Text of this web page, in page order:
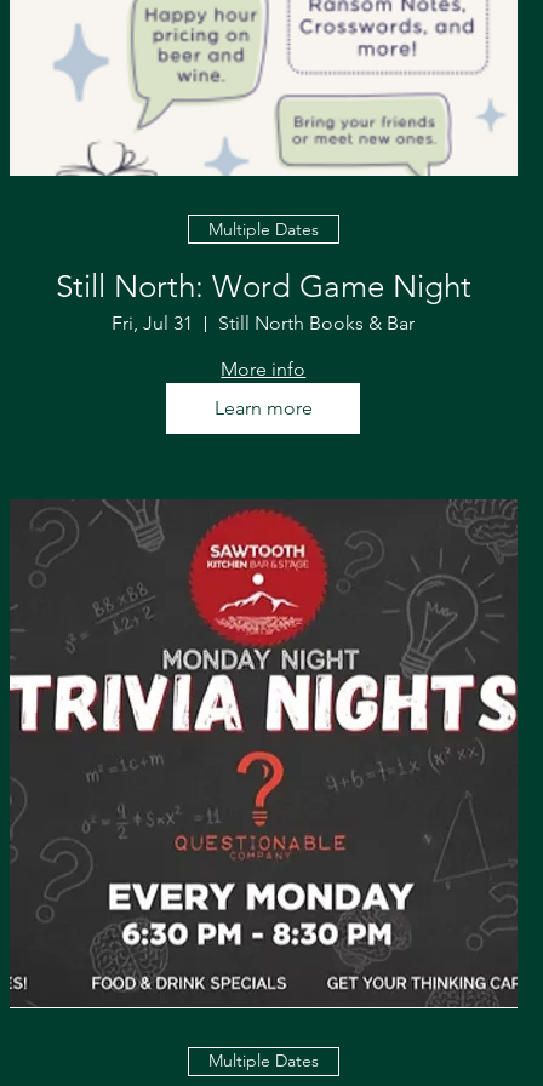
Multiple Dates
Still North: Word Game Night
Fri, Jul 31
Still North Books & Bar
More info
Learn more
Multiple Dates